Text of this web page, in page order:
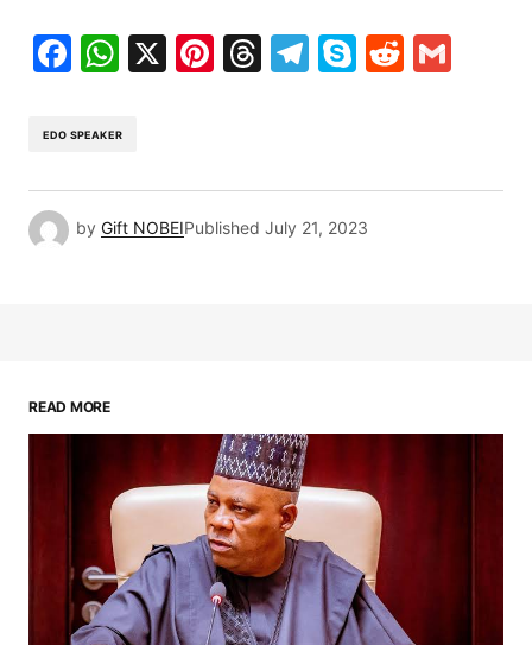
Facebook
WhatsApp
X Pinterest
Threads
Telegram
SkypeReddit
EDO SPEAKER
by Gift NOBEIPublished July 21, 2023
READ MORE